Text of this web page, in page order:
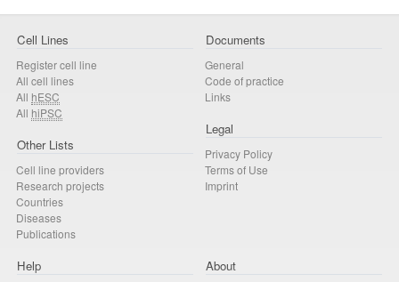
Cell Lines
Register cell line
All cell lines
All hESC
All hiPSC
Other Lists
Cell line providers
Research projects
Countries
Diseases
Publications
Documents
General
Code of practice
Links
Legal
Privacy Policy
Terms of Use
Imprint
Help About